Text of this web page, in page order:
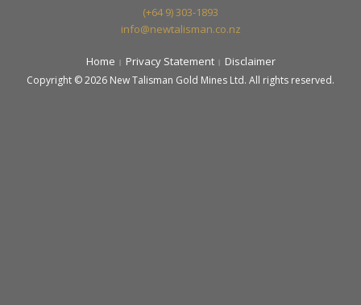
(+64 9) 303-1893
info@newtalisman.co.nz
Home Privacy Statement Disclaimer
Copyright © 2026 New Talisman Gold Mines Ltd. All rights reserved.